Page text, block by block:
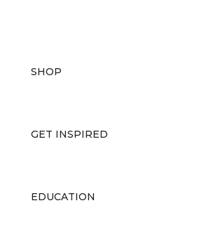
SHOP
GET INSPIRED
EDUCATION